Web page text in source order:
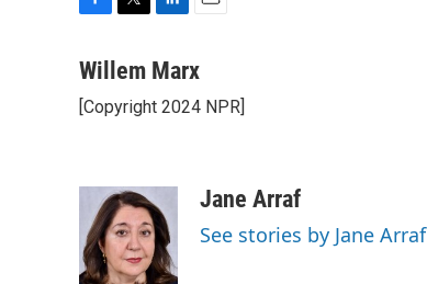
c
b
i
t
n
e
a
l
Willem Marx
[Copyright 2024 NPR]
Jane Arraf
See stories by Jane Arraf